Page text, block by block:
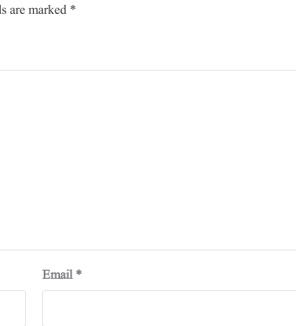
are marked *
Email*